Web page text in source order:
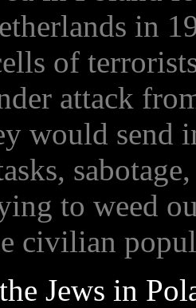
in
of
attack
would send
to weed
civilian
Jews in